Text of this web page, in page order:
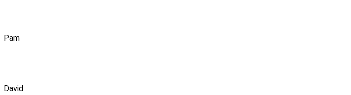
Pam
David